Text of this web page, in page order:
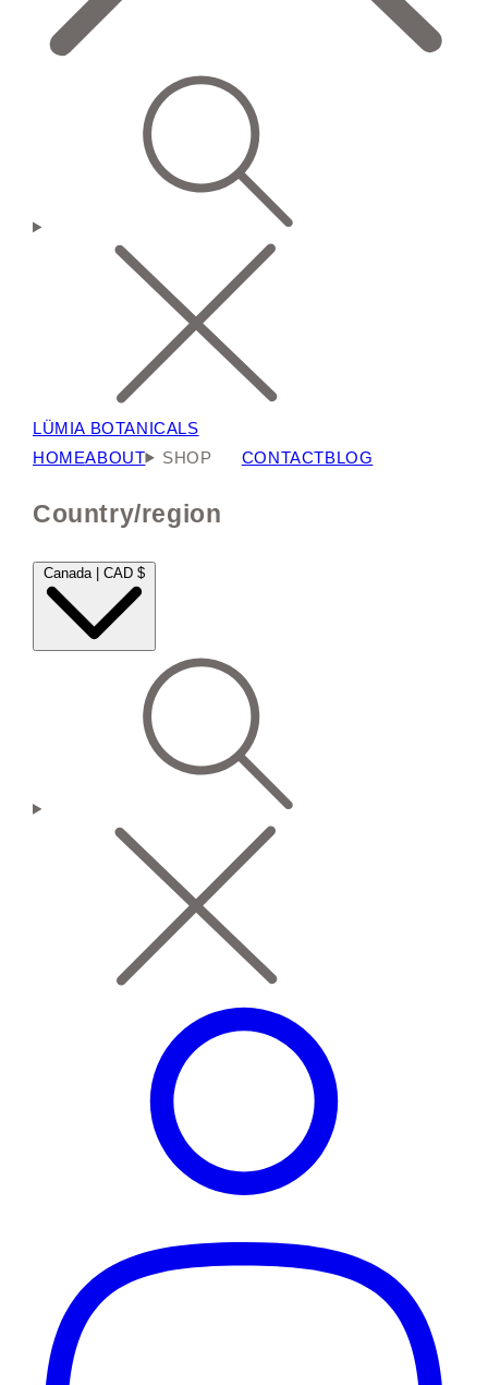
LÜMIA BOTANICALS
HOMEABOUT SHOP CONTACTBLOG
Country/region
Canada | CAD $